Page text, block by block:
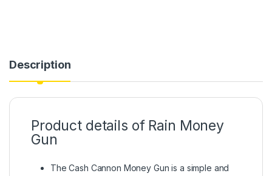
Description
Product details of Rain Money
Gun
The Cash Cannon Money Gun is a simple and